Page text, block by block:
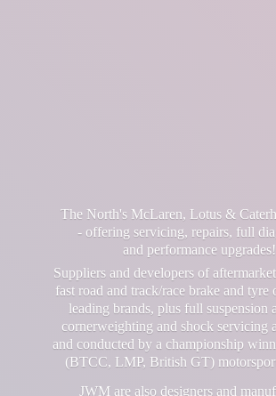
The North's McLaren, Lotus &
- offering servicing, repairs, full
and performance upgrades!
Suppliers and developers of
fast road and track/race brake and tyre
leading brands, plus full suspension
cornerweighting and shock servicing
and conducted by a championship
(BTCC, LMP, British GT)
JWM are also designers and